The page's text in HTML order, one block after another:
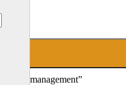
hedge management”